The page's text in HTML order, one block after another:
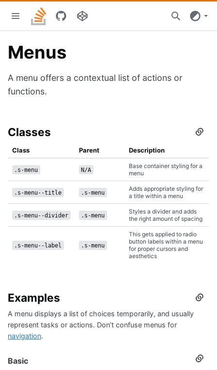
main
Stacks
home
Menus
A menu offers a contextual list of actions or
functions.
Classes
Class Parent Description
.s-menu N/A
Base container styling for a
menu
.s-menu--title .s-menu
Adds appropriate styling for
a title within a menu
.s-menu--divider .s-menu
Styles a divider and adds
the right amount of spacing
.s-menu--label .s-menu
This gets applied to radio
button labels within a menu
for proper cursors and
aesthetics
Examples
A menu displays a list of choices temporarily, and usually
represent tasks or actions. Don’t confuse menus for
navigation.
Basic